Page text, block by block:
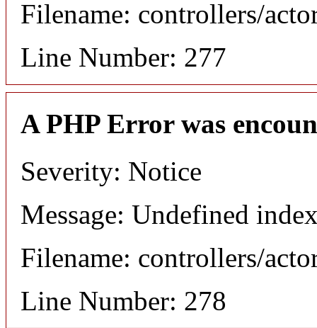
Filename: controllers/
Line Number: 277
A PHP Error was
Severity: Notice
Message: Undefined
Filename: controllers/
Line Number: 278